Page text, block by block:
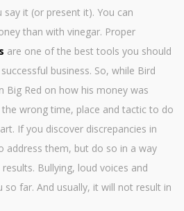
it (or present it). You can
than with vinegar. Proper
are one of the best tools you should
business. So, while Bird
Big Red on how his money was
wrong time, place and tactic to do
If you discover discrepancies in
address them, but do so in a way
Bullying, loud voices and
so far. And usually, it will not result in